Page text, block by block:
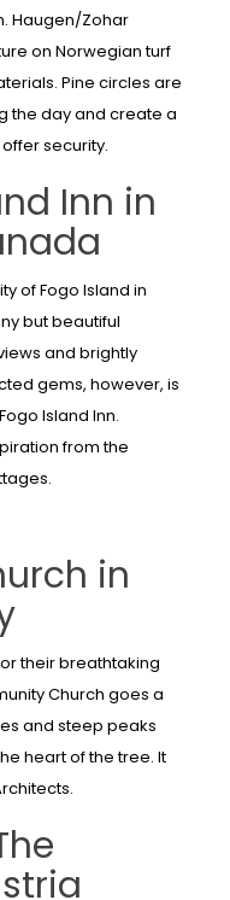
Haugen/Zohar
on Norwegian turf
Pine circles are
the day and create a
security.
Inn in
of Fogo Island in
but beautiful
and brightly
gems, however, is
Island Inn.
from the
in
their breathtaking
Church goes a
and steep peaks
heart of the tree. It